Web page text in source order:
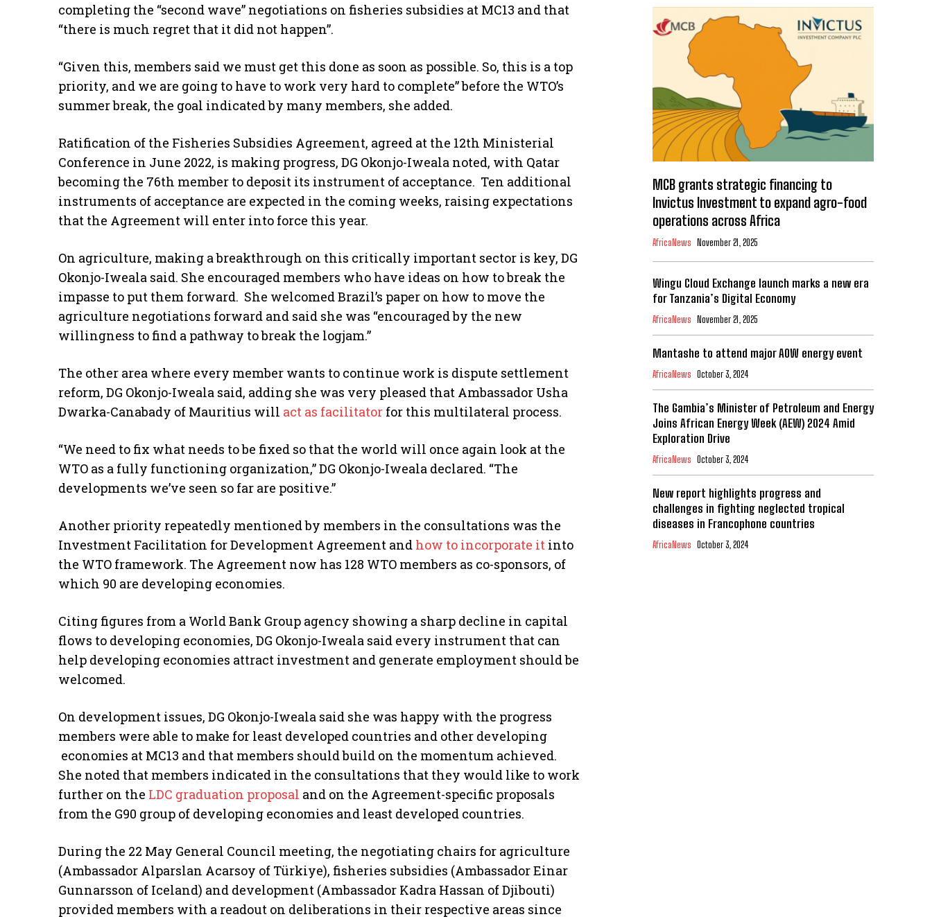
completing the “second wave” negotiations on fisheries subsidies at MC13 and that
“there is much regret that it did not happen”.
“Given this, members said we must get this done as soon as possible. So, this is a top
priority, and we are going to have to work very hard to complete” before the WTO’s
summer break, the goal indicated by many members, she added.
Ratification of the Fisheries Subsidies Agreement, agreed at the 12th Ministerial
Conference in June 2022, is making progress, DG Okonjo-Iweala noted, with Qatar
becoming the 76th member to deposit its instrument of acceptance. Ten additional
instruments of acceptance are expected in the coming weeks, raising expectations
that the Agreement will enter into force this year.
On agriculture, making a breakthrough on this critically important sector is key, DG
Okonjo-Iweala said. She encouraged members who have ideas on how to break the
impasse to put them forward. She welcomed Brazil’s paper on how to move the
agriculture negotiations forward and said she was “encouraged by the new
willingness to find a pathway to break the logjam.”
The other area where every member wants to continue work is dispute settlement
reform, DG Okonjo-Iweala said, adding she was very pleased that Ambassador Usha
Dwarka-Canabady of Mauritius will act as facilitator for this multilateral process.
“We need to fix what needs to be fixed so that the world will once again look at the
WTO as a fully functioning organization,” DG Okonjo-Iweala declared. “The
developments we’ve seen so far are positive.”
Another priority repeatedly mentioned by members in the consultations was the
Investment Facilitation for Development Agreement and how to incorporate it into
the WTO framework. The Agreement now has 128 WTO members as co-sponsors, of
which 90 are developing economies.
Citing figures from a World Bank Group agency showing a sharp decline in capital
flows to developing economies, DG Okonjo-Iweala said every instrument that can
help developing economies attract investment and generate employment should be
welcomed.
On development issues, DG Okonjo-Iweala said she was happy with the progress
members were able to make for least developed countries and other developing
economies at MC13 and that members should build on the momentum achieved.
She noted that members indicated in the consultations that they would like to work
further on the LDC graduation proposal and on the Agreement-specific proposals
from the G90 group of developing economies and least developed countries.
During the 22 May General Council meeting, the negotiating chairs for agriculture
(Ambassador Alparslan Acarsoy of Türkiye), fisheries subsidies (Ambassador Einar
Gunnarsson of Iceland) and development (Ambassador Kadra Hassan of Djibouti)
provided members with a readout on deliberations in their respective areas since
MCB grants strategic financing to
Invictus Investment to expand agro-food
operations across Africa
AfricaNews November 21, 2025
Wingu Cloud Exchange launch marks a new era
for Tanzania’s Digital Economy
AfricaNews November 21, 2025
Mantashe to attend major AOW energy event
AfricaNews October 3, 2024
The Gambia’s Minister of Petroleum and Energy
Joins African Energy Week (AEW) 2024 Amid
Exploration Drive
AfricaNews October 3, 2024
New report highlights progress and
challenges in fighting neglected tropical
diseases in Francophone countries
AfricaNews October 3, 2024